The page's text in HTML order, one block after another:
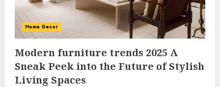
Home Decor
Modern furniture trends 2025 A
Sneak Peek into the Future of Stylish
Living Spaces